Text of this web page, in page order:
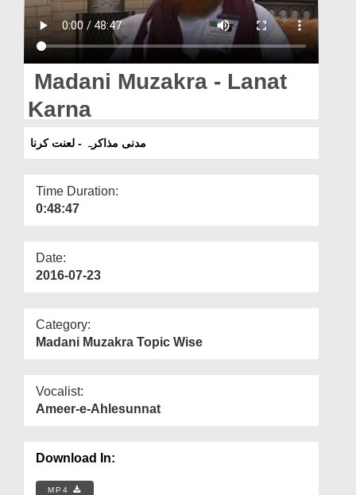
Blog
Magazine
Madani Muzakra - Lanat
Karna
مدنی مذاکرہ - لعنت کرنا
Time Duration:
0:48:47
Date:
2016-07-23
Category:
Madani Muzakra Topic Wise
Vocalist:
Ameer-e-Ahlesunnat
Download In:
MP4